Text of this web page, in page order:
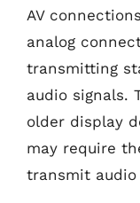
AV
analog
transmitting
audio signals.
older display
may require
transmit audio